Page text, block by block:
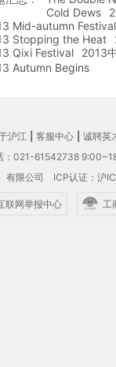
Cold Dews
Mid-autumn Festival
Stopping the Heat
Qixi Festival
2013
Autumn Begins
沪江 客服中心
诚聘英
：021-61542738
有限公司
ICP认证：沪
联网举报中心 工